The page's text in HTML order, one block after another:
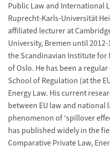
Public Law and International
Ruprecht-Karls-Universität
affiliated lecturer at
University, Bremen until
the Scandinavian Institute
of Oslo. He has been a
School of Regulation (at the
Energy Law. His current
between EU law and national
phenomenon of ‘spillover
has published widely in the
Comparative Private Law,